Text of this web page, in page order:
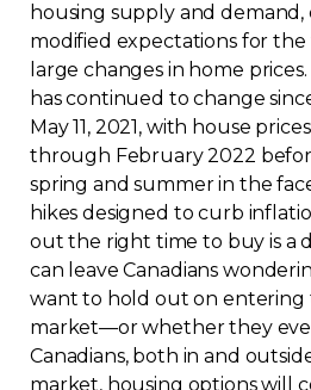
Members zone
English
Join
housing supply and
modified expectations for
large changes in home
has continued to change
May 11, 2021, with house
through February 2022
spring and summer in the
hikes designed to curb
out the right time to buy is a
can leave Canadians
want to hold out on entering
market—or whether they
Canadians, both in and
market, housing options will